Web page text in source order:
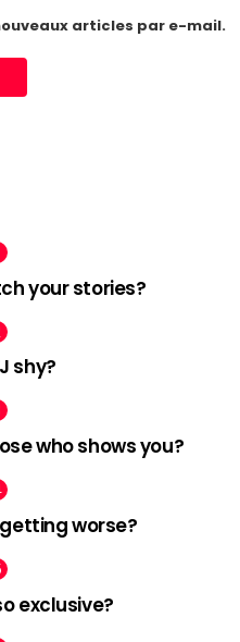
articles par e-mail.
your stories?
shy?
who shows you?
worse?
exclusive?